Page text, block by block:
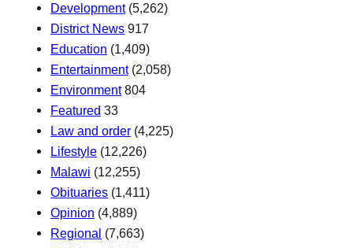
Development(5,262)
District News 917
Education (1,409)
Entertainment(2,058)
Environment 804
Featured 33
Law and order (4,225)
Lifestyle (12,226)
Malawi (12,255)
Obituaries (1,411)
Opinion (4,889)
Regional (7,663)